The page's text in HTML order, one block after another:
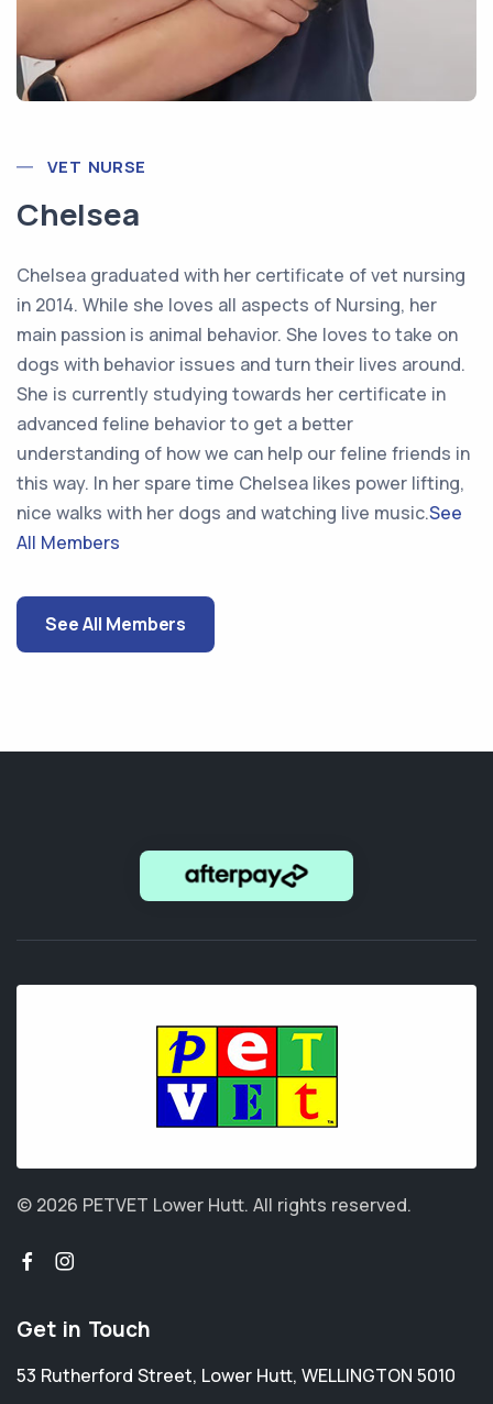
VET NURSE
Chelsea
Chelsea graduated with her certificate of vet nursing
in 2014. While she loves all aspects of Nursing, her
main passion is animal behavior. She loves to take on
dogs with behavior issues and turn their lives around.
She is currently studying towards her certificate in
advanced feline behavior to get a better
understanding of how we can help our feline friends in
this way. In her spare time Chelsea likes power lifting,
nice walks with her dogs and watching live music.See
All Members
See All Members
© 2026 PETVET Lower Hutt. All rights reserved.
Get in Touch
53 Rutherford Street, Lower Hutt, WELLINGTON 5010